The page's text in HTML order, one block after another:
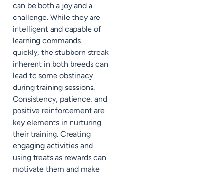
can be both a joy and a
challenge. While they are
intelligent and capable of
learning commands
quickly, the stubborn streak
inherent in both breeds can
lead to some obstinacy
during training sessions.
Consistency, patience, and
positive reinforcement are
key elements in nurturing
their training. Creating
engaging activities and
using treats as rewards can
motivate them and make